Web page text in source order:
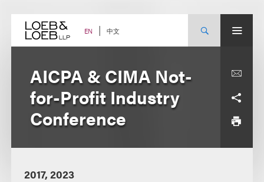
content EN 中文
AICPA & CIMA Not-
for-Profit Industry
Conference
2017, 2023